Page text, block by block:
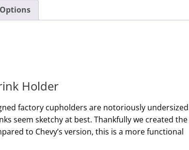
Holder
factory cupholders are notoriously undersized
seem sketchy at best. Thankfully we created the
to Chevy’s version, this is a more functional